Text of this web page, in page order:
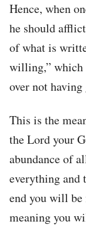
Hence, when
he should
of what is
willing,” which
over not
This is the
the Lord your
abundance of
everything and
end you will
meaning you